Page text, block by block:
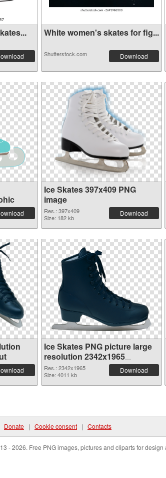
White women's skates for fig...
Shutterstock.com Download
Ice Skates 397x409 PNG
image
Res.: 397x409
Size: 182 kb
Download
Ice Skates PNG picture large
resolution 2342x1965
transparent PNG graphic
Res.: 2342x1965
Size: 4011 kb
Download
Donate | Cookie consent | Contacts
- 2026. Free PNG images, pictures and cliparts for design